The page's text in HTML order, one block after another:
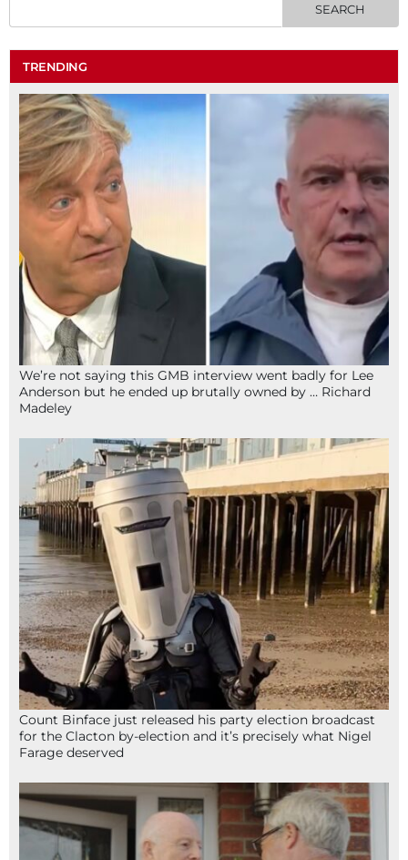
TRENDING
We’re not saying this GMB interview went badly for Lee
Anderson but he ended up brutally owned by … Richard
Madeley
Count Binface just released his party election broadcast
for the Clacton by-election and it’s precisely what Nigel
Farage deserved